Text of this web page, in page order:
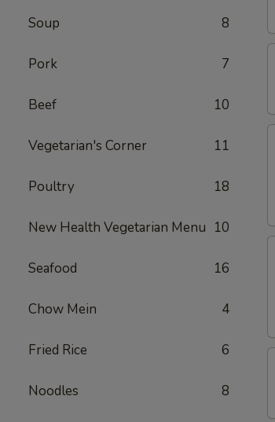
Soup 8
Pork 7
Beef 10
Vegetarian's Corner 11
Poultry 18
New Health Vegetarian Menu 10
Seafood 16
Chow Mein 4
Fried Rice 6
Noodles 8